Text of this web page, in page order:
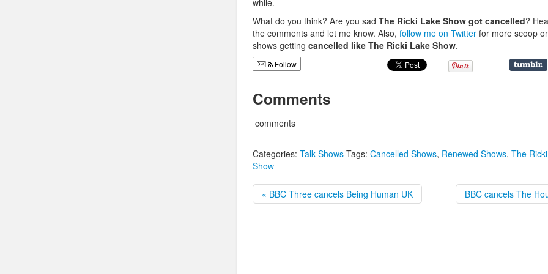
while.
What do you think? Are you sad The Ricki Lake Show got cancelled?
the comments and let me know. Also, follow me on Twitter for more scoop
shows getting cancelled like The Ricki Lake Show.
Follow
Comments
comments
Categories: Talk Shows Tags: Cancelled Shows, Renewed Shows, The
Show
« BBC Three cancels Being Human UK BBC cancels The